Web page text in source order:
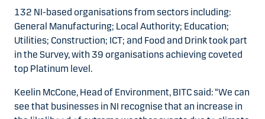
132 NI-based organisations from sectors including:
General Manufacturing; Local Authority; Education;
Utilities; Construction; ICT; and Food and Drink took part
in the Survey, with 39 organisations achieving coveted
top Platinum level.
Keelin McCone, Head of Environment, BITC said: “We can
see that businesses in NI recognise that an increase in